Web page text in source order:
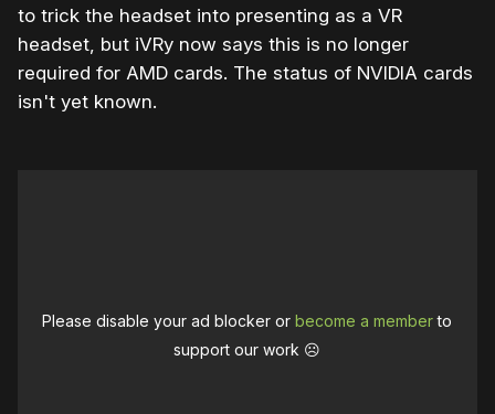
to trick the headset into presenting as a VR
headset, but iVRy now says this is no longer
required for AMD cards. The status of NVIDIA cards
isn't yet known.
Please disable your ad blocker orbecome a memberto
support our work ☹️